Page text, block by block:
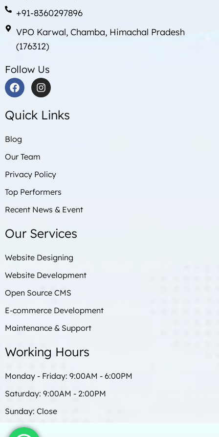
+91-8360297896
VPO Karwal, Chamba, Himachal Pradesh
(176312)
Follow Us
F
a
e
o
k
I
n
s
t
m
Quick Links
Blog
Our Team
Privacy Policy
Top Performers
Recent News & Event
Our Services
Website Designing
Website Development
Open Source CMS
E-commerce Development
Maintenance & Support
Working Hours
Monday - Friday: 9:00AM - 6:00PM
Saturday: 9:00AM - 2:00PM
Sunday: Close